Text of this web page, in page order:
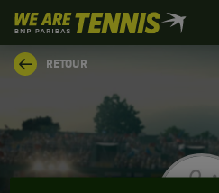
We
are
Tennis
by
Accueil
RETOUR